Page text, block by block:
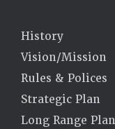
History
Vision/Mission
Rules & Polices
Strategic Plan
Long Range Plan